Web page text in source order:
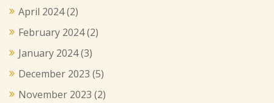
April 2024(2)
February 2024(2)
January 2024(3)
December 2023 (5)
November 2023 (2)